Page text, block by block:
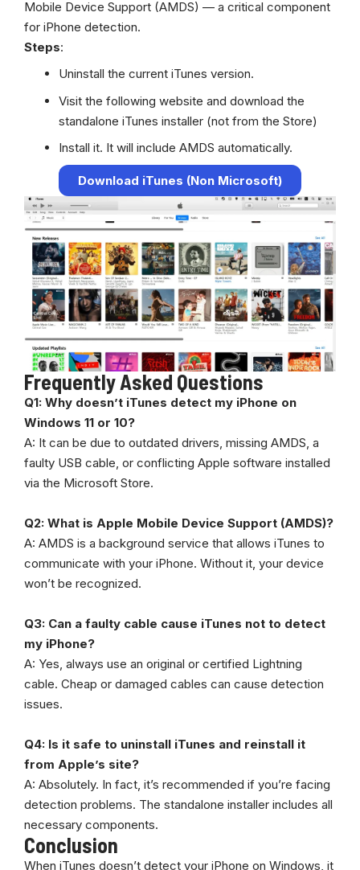
Mobile Device Support (AMDS) — a critical component
for iPhone detection.
Steps:
Uninstall the current iTunes version.
Visit the following website and download the
standalone iTunes installer (not from the Store)
Install it. It will include AMDS automatically.
Download iTunes (Non Microsoft)
Frequently Asked Questions
Q1: Why doesn’t iTunes detect my iPhone on
Windows 11 or 10?
A: It can be due to outdated drivers, missing AMDS, a
faulty USB cable, or conflicting Apple software installed
via the Microsoft Store.
Q2: What is Apple Mobile Device Support (AMDS)?
A: AMDS is a background service that allows iTunes to
communicate with your iPhone. Without it, your device
won’t be recognized.
Q3: Can a faulty cable cause iTunes not to detect
my iPhone?
A: Yes, always use an original or certified Lightning
cable. Cheap or damaged cables can cause detection
issues.
Q4: Is it safe to uninstall iTunes and reinstall it
from Apple’s site?
A: Absolutely. In fact, it’s recommended if you’re facing
detection problems. The standalone installer includes all
necessary components.
Conclusion
When iTunes doesn’t detect your iPhone on Windows, it